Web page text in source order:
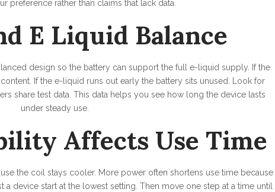
preference rather than claims that lack data.
E Liquid Balance
design so the battery can support the full e-liquid supply. If the
If the e-liquid runs out early the battery sits unused. Look for
share test data. This data helps you see how long the device lasts
under steady use.
Affects Use Time
the coil stays cooler. More power often shortens use time because
device start at the lowest setting. Then move one step at a time until